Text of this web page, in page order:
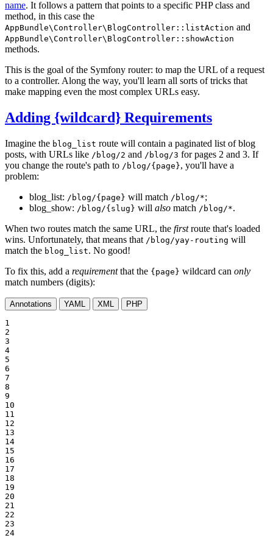
name. It follows a pattern that points to a specific PHP class and
method, in this case the
AppBundle\Controller\BlogController::listAction and
AppBundle\Controller\BlogController::showAction
methods.
This is the goal of the Symfony router: to map the URL of a request
to a controller. Along the way, you'll learn all sorts of tricks that
make mapping even the most complex URLs easy.
Adding {wildcard} Requirements
Imagine the blog_list route will contain a paginated list of blog
posts, with URLs like /blog/2 and /blog/3 for pages 2 and 3. If
you change the route's path to /blog/{page}, you'll have a
problem:
blog_list: /blog/{page} will match /blog/*;
blog_show: /blog/{slug} will also match /blog/*.
When two routes match the same URL, the firstroute that's loaded
wins. Unfortunately, that means that /blog/yay-routing will
match the blog_list. No good!
To fix this, add a requirementthat the {page} wildcard can only
match numbers (digits):
Annotations YAML XML PHP
1
2
3
4
5
6
7
8
9
10
11
12
13
14
15
16
17
18
19
20
21
22
23
24